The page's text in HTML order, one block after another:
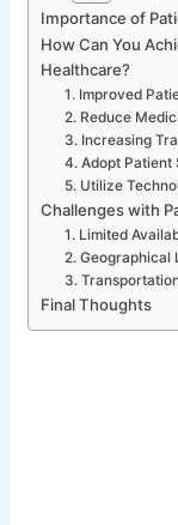
Importance of
How Can You
Healthcare?
1. Improved
2. Reduce
3. Increasing
4. Adopt Patient
5. Utilize
Challenges with
1. Limited
2. Geographical
3.
Final Thoughts